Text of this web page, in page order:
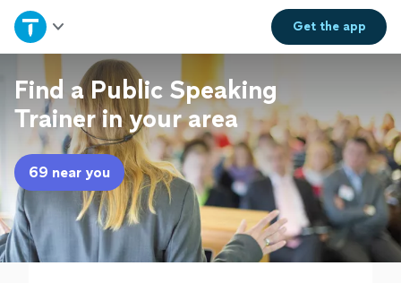
Get theapp
Home
Explore Services
Join as a pro
Sign up
Log in
Find a Public Speaking
Trainer in your area
69 near you